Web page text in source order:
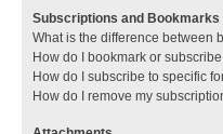
Subscriptions and Bookmarks
What is the difference between
How do I bookmark or
How do I subscribe to specific
How do I remove my